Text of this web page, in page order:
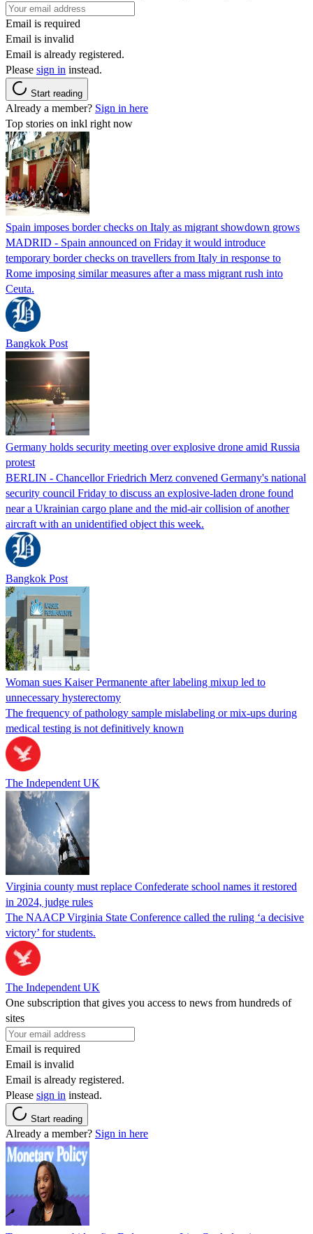
Email is required
Email is invalid
Email is already registered.
Please sign in instead.
Start reading
Already a member? Sign in here
Top stories on inkl right now
Spain imposes border checks on Italy as migrant showdown grows
MADRID - Spain announced on Friday it would introduce
temporary border checks on travellers from Italy in response to
Rome imposing similar measures after a mass migrant rush into
Ceuta.
Bangkok Post
Germany holds security meeting over explosive drone amid Russia
protest
BERLIN - Chancellor Friedrich Merz convened Germany's national
security council Friday to discuss an explosive-laden drone found
near a Ukrainian cargo plane and the mid-air collision of another
aircraft with an unidentified object this week.
Bangkok Post
Woman sues Kaiser Permanente after labeling mixup led to
unnecessary hysterectomy
The frequency of pathology sample mislabeling or mix-ups during
medical testing is not definitively known
The Independent UK
Virginia county must replace Confederate school names it restored
in 2024, judge rules
The NAACP Virginia State Conference called the ruling ‘a decisive
victory’ for students.
The Independent UK
One subscription that gives you access to news from hundreds of
sites
Email is required
Email is invalid
Email is already registered.
Please sign in instead.
Start reading
Already a member? Sign in here